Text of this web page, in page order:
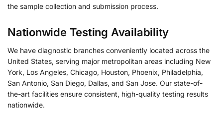
the sample collection and submission process.
Nationwide Testing Availability
We have diagnostic branches conveniently located across the
United States, serving major metropolitan areas including New
York, Los Angeles, Chicago, Houston, Phoenix, Philadelphia,
San Antonio, San Diego, Dallas, and San Jose. Our state-of-
the-art facilities ensure consistent, high-quality testing results
nationwide.